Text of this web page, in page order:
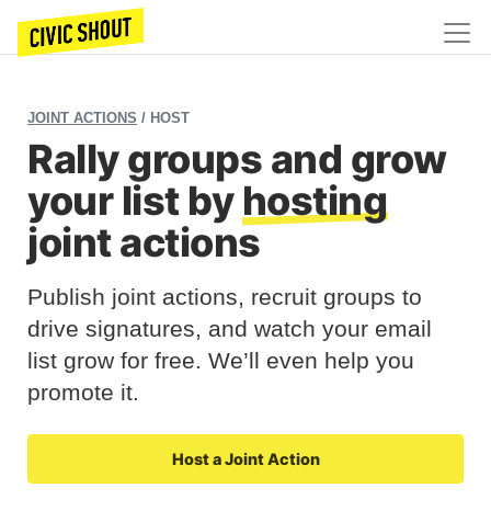
JOINT ACTIONS / HOST
Rally groups and grow
your list by hosting
joint actions
Publish joint actions, recruit groups to
drive signatures, and watch your email
list grow for free. We’ll even help you
promote it.
Host a Joint Action